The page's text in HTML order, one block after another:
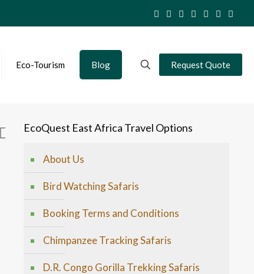
Eco-Tourism Blog Request Quote
EcoQuest East Africa Travel Options
About Us
Bird Watching Safaris
Booking Terms and Conditions
Chimpanzee Tracking Safaris
D.R. Congo Gorilla Trekking Safaris